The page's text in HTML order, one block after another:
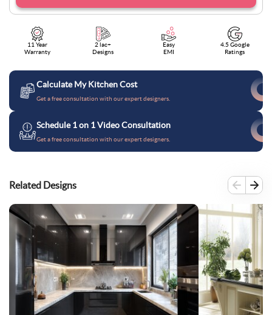
11 Year
Warranty
2 lac+
Designs
Easy
EMI
4.5 Google
Ratings
Calculate My Kitchen Cost
Get a free consultation with our expert designers.
Schedule 1 on 1 Video Consultation
Get a free consultation with our expert designers.
Related Designs